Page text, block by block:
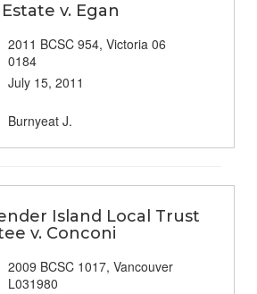
v. Egan
2011 BCSC 954, Victoria 06
0184
July 15, 2011
Burnyeat J.
Island Local Trust
v. Conconi
2009 BCSC 1017, Vancouver
L031980